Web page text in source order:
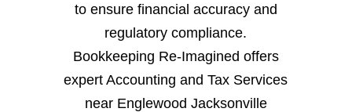
to ensure financial accuracy and
regulatory compliance.
Bookkeeping Re-Imagined offers
expert Accounting and Tax Services
near Englewood Jacksonville